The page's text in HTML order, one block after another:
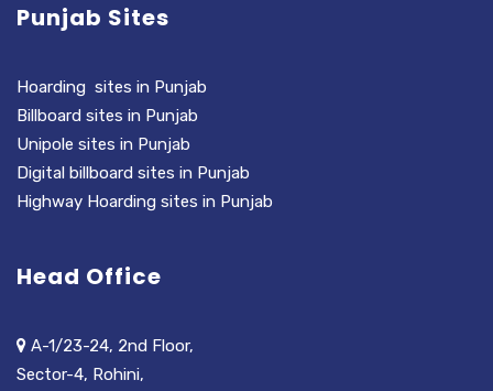
Punjab Sites
Hoarding sites in Punjab
Billboard sites in Punjab
Unipole sites in Punjab
Digital billboard sites in Punjab
Highway Hoarding sites in Punjab
Head Office
A-1/23-24, 2nd Floor,
Sector-4, Rohini,